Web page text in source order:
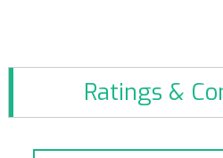
Ratings &